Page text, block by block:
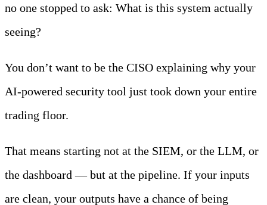
no one stopped to ask: What is this system actually
seeing?
You don’t want to be the CISO explaining why your
AI-powered security tool just took down your entire
trading floor.
That means starting not at the SIEM, or the LLM, or
the dashboard — but at the pipeline. If your inputs
are clean, your outputs have a chance of being